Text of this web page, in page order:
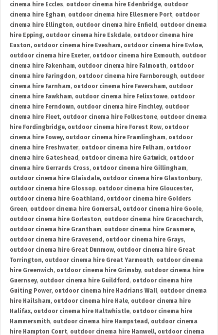
cinema hire Eccles, outdoor cinema hire Edenbridge, outdoor
cinema hire Egham, outdoor cinema hire Ellesmere Port, outdoor
cinema hire Ellington, outdoor cinema hire Enfield , outdoor cinema
hire Epping, outdoor cinema hire Eskdale, outdoor cinema hire
Euston, outdoor cinema hire Evesham, outdoor cinema hire Ewloe,
outdoor cinema hire Exeter, outdoor cinema hire Exmouth, outdoor
cinema hire Fakenham, outdoor cinema hire Falmouth, outdoor
cinema hire Faringdon, outdoor cinema hire Farnborough, outdoor
cinema hire Farnham, outdoor cinema hire Faversham, outdoor
cinema hire Fawkham, outdoor cinema hire Felixstowe, outdoor
cinema hire Ferndown, outdoor cinema hire Finchley, outdoor
cinema hire Fleet, outdoor cinema hire Folkestone, outdoor cinema
hire Fordingbridge, outdoor cinema hire Forest Row, outdoor
cinema hire Fowey, outdoor cinema hire Framlingham, outdoor
cinema hire Freshwater, outdoor cinema hire Fulham, outdoor
cinema hire Gateshead , outdoor cinema hire Gatwick, outdoor
cinema hire Gerrards Cross, outdoor cinema hire Gillingham,
outdoor cinema hire Glaisdale, outdoor cinema hire Glastonbury,
outdoor cinema hire Glossop, outdoor cinema hire Gloucester,
outdoor cinema hire Goathland , outdoor cinema hire Golders
Green, outdoor cinema hire Gomersal, outdoor cinema hire Goole,
outdoor cinema hire Gorleston, outdoor cinema hire Gracechurch,
outdoor cinema hire Grantham, outdoor cinema hire Grasmere,
outdoor cinema hire Gravesend , outdoor cinema hire Grays,
outdoor cinema hire Great Dunmow, outdoor cinema hire Great
Torrington, outdoor cinema hire Great Yarmouth, outdoor cinema
hire Greenwich, outdoor cinema hire Grimsby, outdoor cinema hire
Guernsey, outdoor cinema hire Guildford , outdoor cinema hire
Guiting Power, outdoor cinema hire Hadrians Wall, outdoor cinema
hire Hailsham, outdoor cinema hire Hale, outdoor cinema hire
Halifax, outdoor cinema hire Haltwhistle, outdoor cinema hire
Hammersmith, outdoor cinema hire Hampstead , outdoor cinema
hire Hampton Court, outdoor cinema hire Hanwell, outdoor cinema